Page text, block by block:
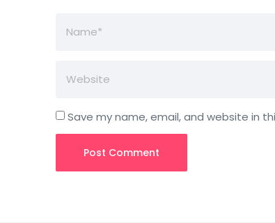
Save my name, email, and website in